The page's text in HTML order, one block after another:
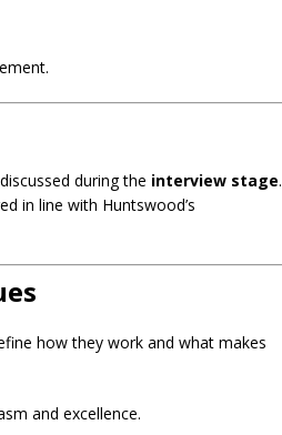
during the interview stage.
in line with Huntswood’s
how they work and what makes
and excellence.